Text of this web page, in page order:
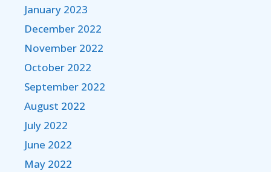
January 2023
December 2022
November 2022
October 2022
September 2022
August 2022
July 2022
June 2022
May 2022